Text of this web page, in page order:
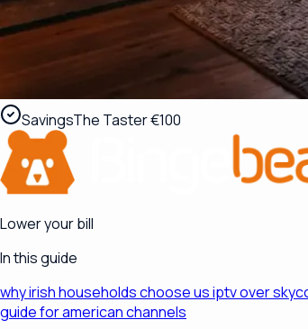
SavingsThe Taster €100
Lower your bill
In this guide
why irish households choose us iptv over sky
guide for american channels